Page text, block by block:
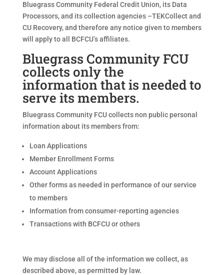
Bluegrass Community Federal Credit Union, its Data
Processors, and its collection agencies –TEKCollect and
CU Recovery, and therefore any notice given to members
will apply to all BCFCU’s affiliates.
Bluegrass Community FCU
collects only the
information that is needed to
serve its members.
Bluegrass Community FCU collects non public personal
information about its members from:
Loan Applications
Member Enrollment Forms
Account Applications
Other forms as needed in performance of our service
to members
Information from consumer-reporting agencies
Transactions with BCFCU or others
We may disclose all of the information we collect, as
described above, as permitted by law.